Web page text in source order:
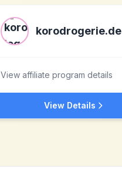
korodrogerie.de
View affiliate program details
View Details